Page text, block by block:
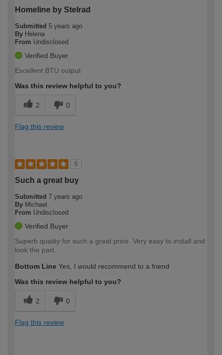
Homeline by Stelrad
Submitted 5 years ago
By Helena
From Undisclosed
Verified Buyer
Excellent BTU output
Was this review helpful to you?
2 0
Flag this review
5
Such a great buy
Submitted 7 years ago
By Michael
From Undisclosed
Verified Buyer
Superb quality for such a great price. Very easy to install and
look the part.
Bottom Line Yes, I would recommend to a friend
Was this review helpful to you?
2 0
Flag this review